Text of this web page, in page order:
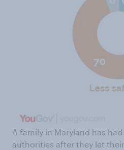
A family in Maryland has
authorities after they let